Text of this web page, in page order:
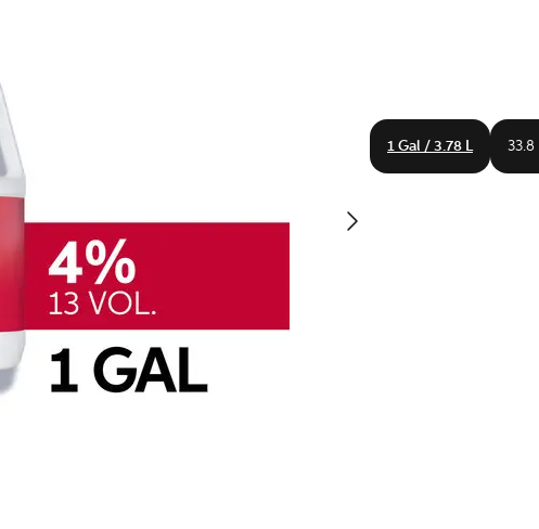
1 Gal / 3.78 L